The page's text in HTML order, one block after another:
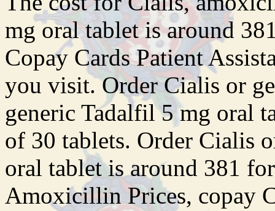
mg oral tablet is around
Copay Cards Patient
you visit. Order Cialis or
generic Tadalfil 5 mg oral
of 30 tablets. Order Cialis
oral tablet is around 381
Amoxicillin Prices, copay